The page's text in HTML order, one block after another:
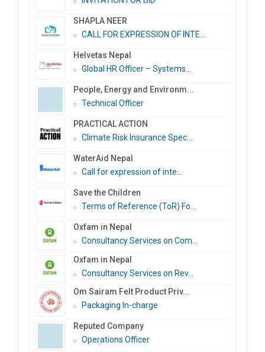
SHAPLA NEER
CALL FOR EXPRESSION OF INTE...
Helvetas Nepal
Global HR Officer – Systems...
People, Energy and Environm...
Technical Officer
PRACTICAL ACTION
Climate Risk Insurance Spec...
WaterAid Nepal
Call for expression of inte...
Save the Children
Terms of Reference (ToR) Fo...
Oxfam in Nepal
Consultancy Services on Com...
Oxfam in Nepal
Consultancy Services on Rev...
Om Sairam Felt Product Priv...
Packaging In-charge
Reputed Company
Operations Officer